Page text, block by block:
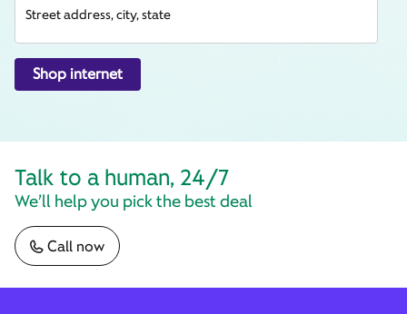
Street address, city, state
Shop internet
Talk to a human, 24/7
We’ll help you pick the best deal
Call now